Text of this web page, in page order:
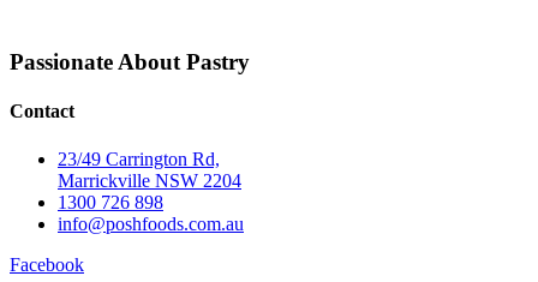
Passionate About Pastry
Contact
23/49 Carrington Rd,
Marrickville NSW 2204
1300 726 898
info@poshfoods.com.au
Facebook